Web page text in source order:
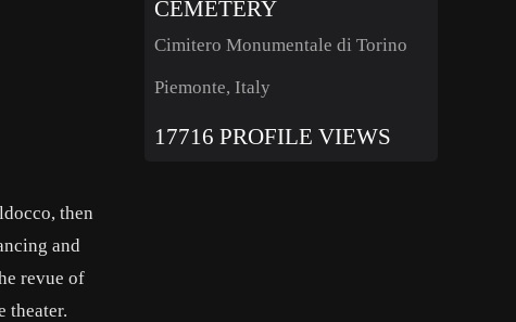
then
and
revue of
theater.
CEMETERY
Cimitero Monumentale di Torino
Piemonte, Italy
17716 PROFILE VIEWS